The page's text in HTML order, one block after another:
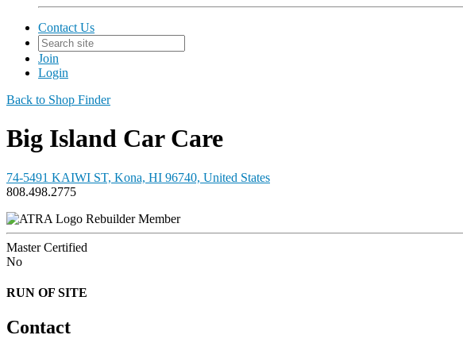
Contact Us
Join
Login
Back to Shop Finder
Big Island Car Care
74-5491 KAIWI ST, Kona, HI 96740, United States
808.498.2775
Rebuilder Member
Master Certified
No
RUN OF SITE
Contact